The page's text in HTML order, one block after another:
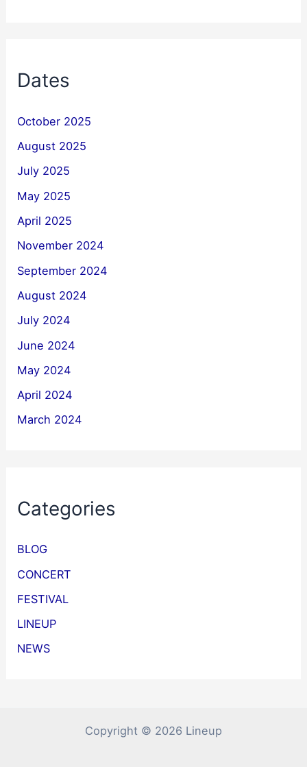
Dates
October 2025
August 2025
July 2025
May 2025
April 2025
November 2024
September 2024
August 2024
July 2024
June 2024
May 2024
April 2024
March 2024
Categories
BLOG
CONCERT
FESTIVAL
LINEUP
NEWS
Copyright © 2026 Lineup